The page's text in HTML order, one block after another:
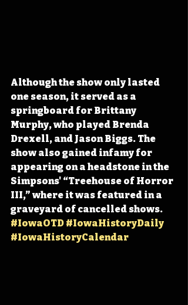
Although the show only lasted
one season, it served as a
springboard for Brittany
Murphy, who played Brenda
Drexell, and Jason Biggs. The
show also gained infamy for
appearing on a headstone in the
Simpsons' “Treehouse of Horror
III,” where it was featured in a
graveyard of cancelled shows.
#IowaOTD #IowaHistoryDaily
#IowaHistoryCalendar